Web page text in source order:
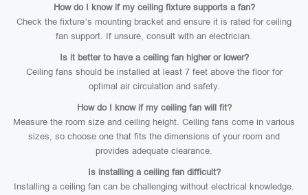
How do I know if my ceiling fixture supports a fan?
Check the fixture’s mounting bracket and ensure it is rated for ceiling
fan support. If unsure, consult with an electrician.
Is it better to have a ceiling fan higher or lower?
Ceiling fans should be installed at least 7 feet above the floor for
optimal air circulation and safety.
How do I know if my ceiling fan will fit?
Measure the room size and ceiling height. Ceiling fans come in various
sizes, so choose one that fits the dimensions of your room and
provides adequate clearance.
Is installing a ceiling fan difficult?
Installing a ceiling fan can be challenging without electrical knowledge.